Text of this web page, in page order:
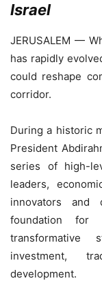
Israel
JERUSALEM —
has rapidly
could reshape
corridor.
During a historic
President
series of high-
leaders,
innovators and
foundation
transformative
investment,
development.